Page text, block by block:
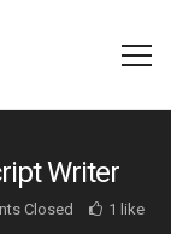
Writer
Closed 1 like